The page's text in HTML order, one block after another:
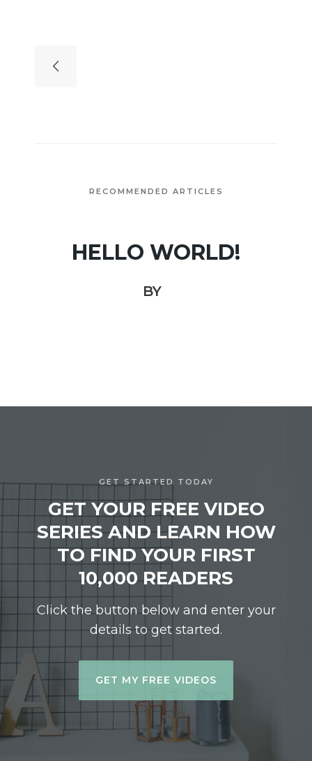
RECOMMENDED ARTICLES
HELLO WORLD!
BY
GET STARTED TODAY
GET YOUR FREE VIDEO
SERIES AND LEARN HOW
TO FIND YOUR FIRST
10,000 READERS
Click the button below and enter your
details to get started.
GET MY FREE VIDEOS